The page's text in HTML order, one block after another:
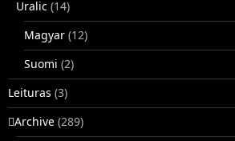
Uralic (14)
Magyar (12)
Suomi (2)
Leituras (3)
􏿽Archive (289)